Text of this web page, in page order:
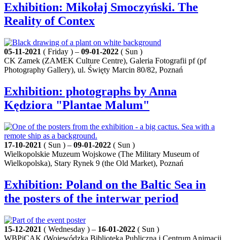
Exhibition: Mikołaj Smoczyński. The
Reality of Contex
05-11-2021 ( Friday ) – 09-01-2022 ( Sun )
CK Zamek (ZAMEK Culture Centre), Galeria Fotografii pf (pf
Photography Gallery), ul. Święty Marcin 80/82, Poznań
Exhibition: photographs by Anna
Kędziora "Plantae Malum"
17-10-2021 ( Sun ) – 09-01-2022 ( Sun )
Wielkopolskie Muzeum Wojskowe (The Military Museum of
Wielkopolska), Stary Rynek 9 (the Old Market), Poznań
Exhibition: Poland on the Baltic Sea in
the posters of the interwar period
15-12-2021 ( Wednesday ) – 16-01-2022 ( Sun )
WBPiCAK (Wojewódzka Biblioteka Publiczna i Centrum Animacji